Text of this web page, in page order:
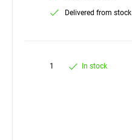
Delivered from stock
1 In stock